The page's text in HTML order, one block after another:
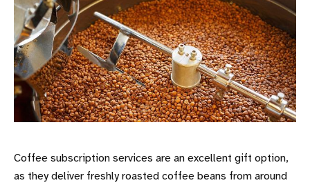
Coffee subscription services are an excellent gift option,
as they deliver freshly roasted coffee beans from around